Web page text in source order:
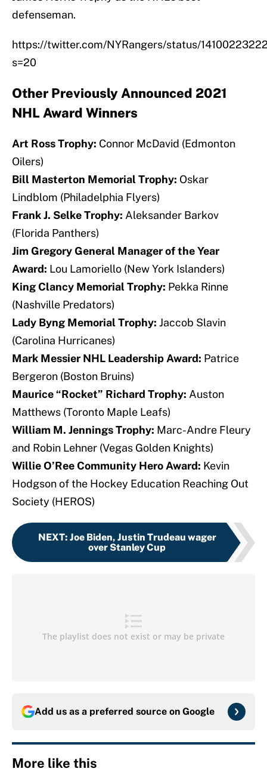
defenseman.
https://twitter.com/NYRangers/status/
s=20
Other Previously Announced 2021
NHL Award Winners
Art Ross Trophy: Connor McDavid (Edmonton
Oilers)
Bill Masterton Memorial Trophy: Oskar
Lindblom (Philadelphia Flyers)
Frank J. Selke Trophy: Aleksander Barkov
(Florida Panthers)
Jim Gregory General Manager of the Year
Award: Lou Lamoriello (New York Islanders)
King Clancy Memorial Trophy: Pekka Rinne
(Nashville Predators)
Lady Byng Memorial Trophy: Jaccob Slavin
(Carolina Hurricanes)
Mark Messier NHL Leadership Award: Patrice
Bergeron (Boston Bruins)
Maurice “Rocket” Richard Trophy: Auston
Matthews (Toronto Maple Leafs)
William M. Jennings Trophy: Marc-Andre Fleury
and Robin Lehner (Vegas Golden Knights)
Willie O’Ree Community Hero Award: Kevin
Hodgson of the Hockey Education Reaching Out
Society (HEROS)
NEXT: Joe Biden, Justin Trudeau wager
over Stanley Cup
Add us as a preferred source on Google
More like this